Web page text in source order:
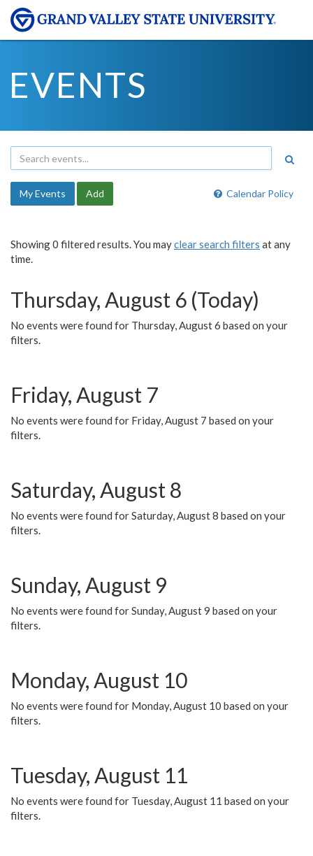
EVENTS
Calendar Policy
My Events Add
Showing 0 filtered results. You mayclear search filters at any
time.
Thursday, August 6 (Today)
No events were found for Thursday, August 6 based on your
filters.
Friday, August 7
No events were found for Friday, August 7 based on your
filters.
Saturday, August 8
No events were found for Saturday, August 8 based on your
filters.
Sunday, August 9
No events were found for Sunday, August 9 based on your
filters.
Monday, August 10
No events were found for Monday, August 10 based on your
filters.
Tuesday, August 11
No events were found for Tuesday, August 11 based on your
filters.